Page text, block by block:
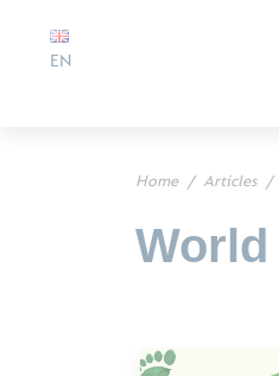
EN
Home Articles